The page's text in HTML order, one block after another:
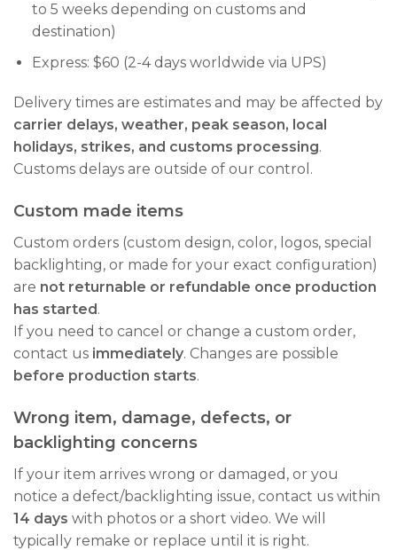
to 5 weeks depending on customs and
destination)
Express: $60 (2-4 days worldwide via UPS)
Delivery times are estimates and may be affected by
carrier delays, weather, peak season, local
holidays, strikes, and customs processing.
Customs delays are outside of our control.
Custom made items
Custom orders (custom design, color, logos, special
backlighting, or made for your exact configuration)
are not returnable or refundable once production
has started .
If you need to cancel or change a custom order,
contact us immediately. Changes are possible
before production starts.
Wrong item, damage, defects, or
backlighting concerns
If your item arrives wrong or damaged, or you
notice a defect/backlighting issue, contact us within
14 days with photos or a short video. We will
typically remake or replace until it is right.